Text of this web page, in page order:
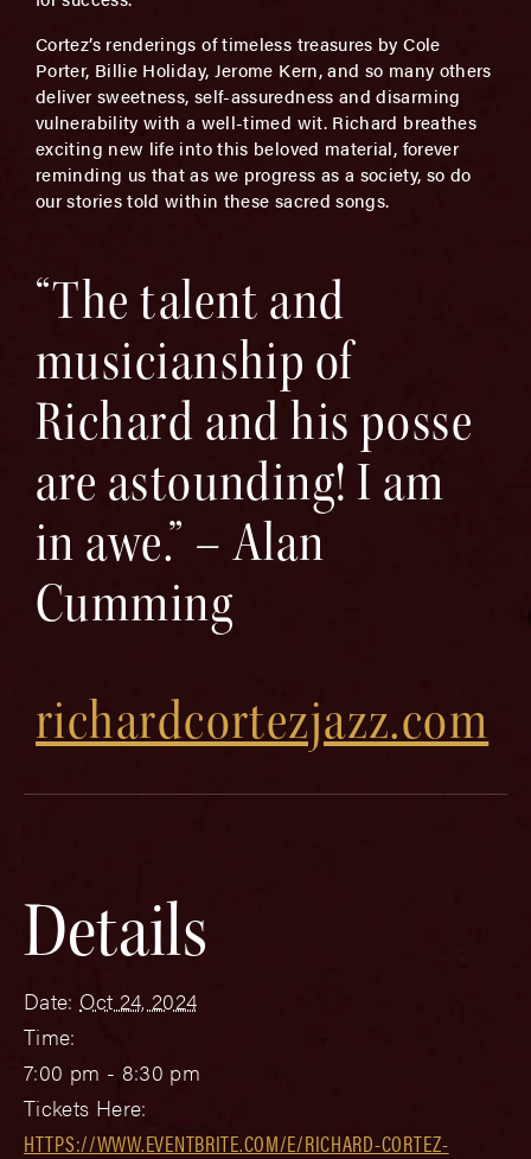
Cortez’s renderings of timeless treasures by Cole
Porter, Billie Holiday, Jerome Kern, and so many others
deliver sweetness, self-assuredness and disarming
vulnerability with a well-timed wit. Richard breathes
exciting new life into this beloved material, forever
reminding us that as we progress as a society, so do
our stories told within these sacred songs.
“The talent and
musicianship of
Richard and his posse
are astounding! I am
in awe.” – Alan
Cumming
richardcortezjazz.com
Details
Date: Oct 24, 2024
Time:
7:00 pm - 8:30 pm
Tickets Here:
HTTPS://WWW.EVENTBRITE.COM/E/RICHARD-CORTEZ-